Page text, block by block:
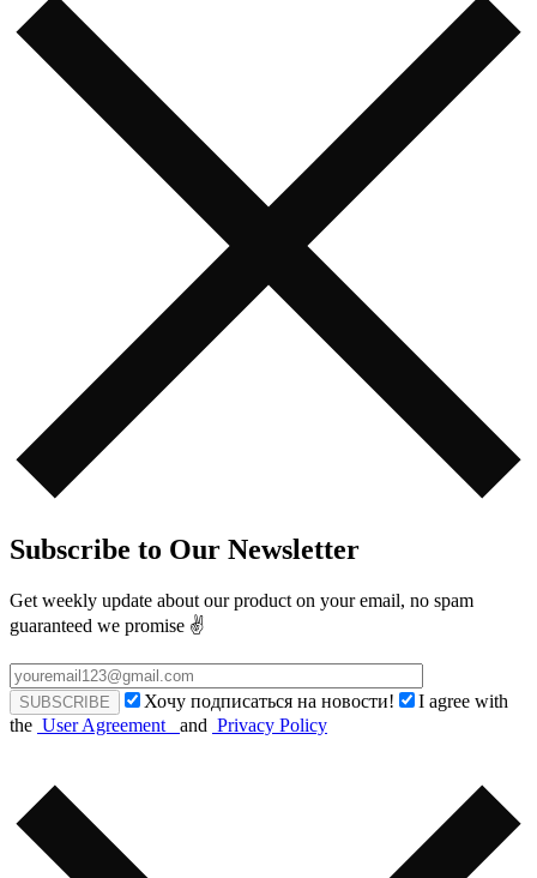
Subscribe to Our Newsletter
Get weekly update about our product on your email, no spam
guaranteed we promise ✌️
Хочу подписаться на новости!
I agree with
the User Agreement and Privacy Policy